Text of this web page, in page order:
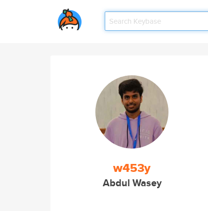
w453y
Abdul Wasey